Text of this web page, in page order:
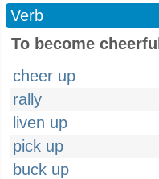
Verb
To become cheerful
cheer up
rally
liven up
pick up
buck up